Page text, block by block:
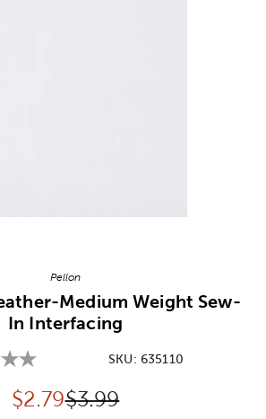
Pellon
Medium Weight Sew-
In Interfacing
SKU: 635110
Discounted price:
$2.79Original Price:
$3.99